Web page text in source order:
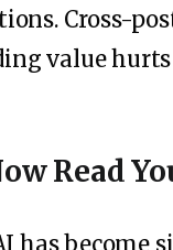
Cross-
value hurts
Read
has become